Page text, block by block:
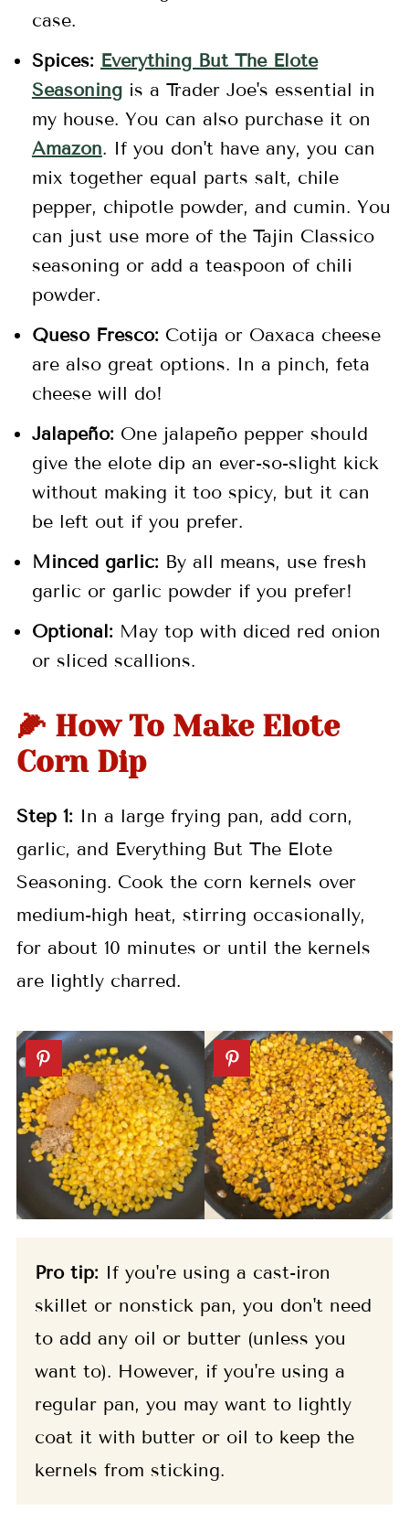
case.
Spices: Everything But The Elote
Seasoning is a Trader Joe's essential in
my house. You can also purchase it on
Amazon. If you don't have any, you can
mix together equal parts salt, chile
pepper, chipotle powder, and cumin. You
can just use more of the Tajin Classico
seasoning or add a teaspoon of chili
powder.
Queso Fresco:Cotija or Oaxaca cheese
are also great options. In a pinch, feta
cheese will do!
Jalapeño:One jalapeño pepper should
give the elote dip an ever-so-slight kick
without making it too spicy, but it can
be left out if you prefer.
Minced garlic:By all means, use fresh
garlic or garlic powder if you prefer!
Optional:May top with diced red onion
or sliced scallions.
🌽 How To Make Elote
Corn Dip
Step 1:In a large frying pan, add corn,
garlic, and Everything But The Elote
Seasoning. Cook the corn kernels over
medium-high heat, stirring occasionally,
for about 10 minutes or until the kernels
are lightly charred.
Pro tip:If you're using a cast-iron
skillet or nonstick pan, you don't need
to add any oil or butter (unless you
want to). However, if you're using a
regular pan, you may want to lightly
coat it with butter or oil to keep the
kernels from sticking.